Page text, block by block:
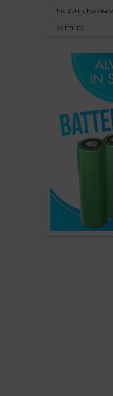
Hot Selling Hardware
SUPPLIES